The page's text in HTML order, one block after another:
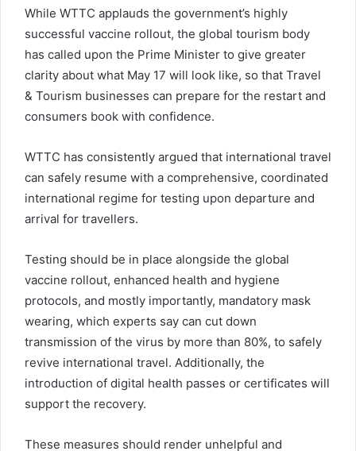
While WTTC applauds the government’s highly
successful vaccine rollout, the global tourism body
has called upon the Prime Minister to give greater
clarity about what May 17 will look like, so that Travel
& Tourism businesses can prepare for the restart and
consumers book with confidence.
WTTC has consistently argued that international travel
can safely resume with a comprehensive, coordinated
international regime for testing upon departure and
arrival for travellers.
Testing should be in place alongside the global
vaccine rollout, enhanced health and hygiene
protocols, and mostly importantly, mandatory mask
wearing, which experts say can cut down
transmission of the virus by more than 80%, to safely
revive international travel. Additionally, the
introduction of digital health passes or certificates will
support the recovery.
These measures should render unhelpful and